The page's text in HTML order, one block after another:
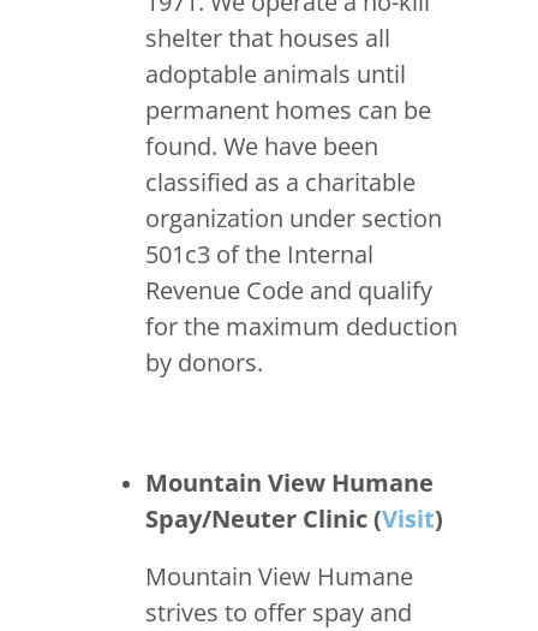
shelter that houses all
adoptable animals until
permanent homes can be
found. We have been
classified as a charitable
organization under section
501c3 of the Internal
Revenue Code and qualify
for the maximum deduction
by donors.
Mountain View Humane
Spay/Neuter Clinic (Visit)
Mountain View Humane
strives to offer spay and